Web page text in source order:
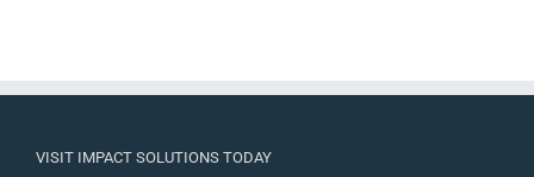
VISIT IMPACT SOLUTIONS TODAY